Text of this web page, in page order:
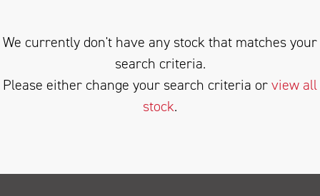
We currently don't have any stock that matches your
search criteria.
Please either change your search criteria orview all
stock.